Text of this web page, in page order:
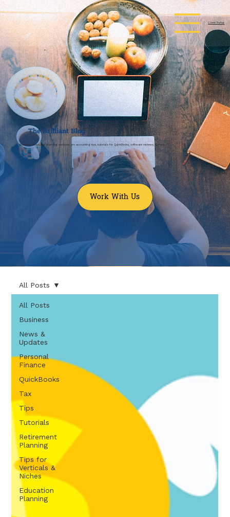
Client Portal
TheBrilliantBlog
Business news, tax planning services, pro accounting tips, tutorials for QuickBooks, software reviews, & more.
Work With Us
All Posts
Business
News &
Updates
Personal
Finance
QuickBooks
Tax
Tips
Tutorials
Retirement
Planning
Tips for
Verticals &
Niches
Education
Planning
All Posts